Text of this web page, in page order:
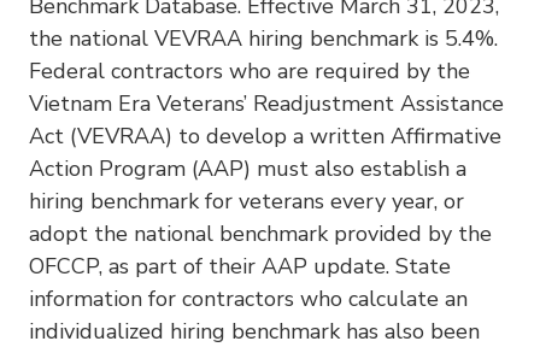
the national VEVRAA hiring benchmark is 5.4%.
Federal contractors who are required by the
Vietnam Era Veterans’ Readjustment Assistance
Act (VEVRAA) to develop a written Affirmative
Action Program (AAP) must also establish a
hiring benchmark for veterans every year, or
adopt the national benchmark provided by the
OFCCP, as part of their AAP update. State
information for contractors who calculate an
individualized hiring benchmark has also been